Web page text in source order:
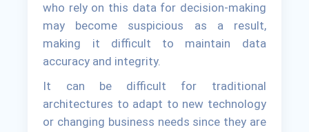
who rely on this data for decision-making
may become suspicious as a result,
making it difficult to maintain data
accuracy and integrity.
It can be difficult for traditional
architectures to adapt to new technology
or changing business needs since they are